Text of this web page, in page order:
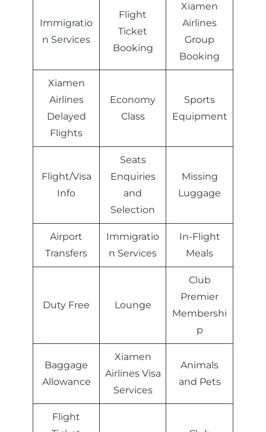
Immigratio
n Services
Flight
Ticket
Booking
Xiamen
Airlines
Group
Booking
Xiamen
Airlines
Delayed
Flights
Economy
Class
Sports
Equipment
Flight/Visa
Info
Seats
Enquiries
and
Selection
Missing
Luggage
Airport
Transfers
Immigratio
n Services
In-Flight
Meals
Duty Free Lounge
Club
Premier
Membershi
p
Baggage
Allowance
Xiamen
Airlines Visa
Services
Animals
and Pets
Flight